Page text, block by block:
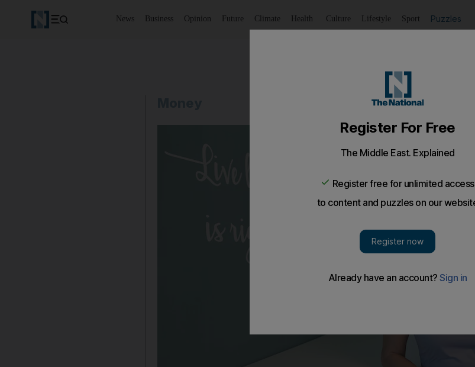
News Business Opinion Future Climate Health Culture Lifestyle Sport Puzzles